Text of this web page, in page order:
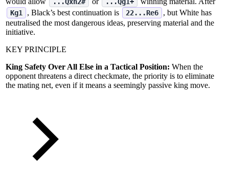
Kg1 , Black’s best continuation is 22...Re6
, but White has
neutralised the most dangerous ideas, preserving material and the
initiative.
KEY PRINCIPLE
King Safety Over All Else in a Tactical Position: When the
opponent threatens a direct checkmate, the priority is to eliminate
the mating net, even if it means a seemingly passive king move.